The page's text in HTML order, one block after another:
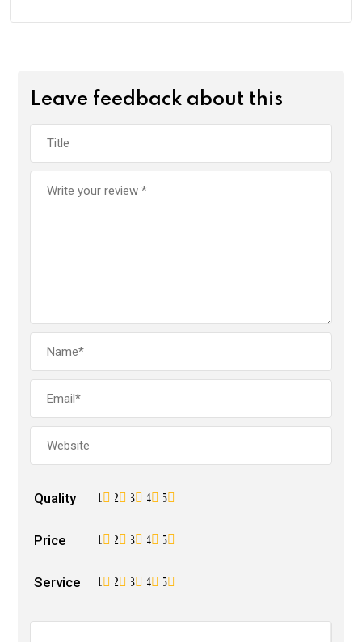
Leave feedback about this
Quality 5
4
3
2
1
Price 5
4
3
2
1
Service 5
4
3
2
1